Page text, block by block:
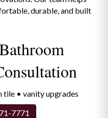
durable, and built
tile • vanity upgrades
7771